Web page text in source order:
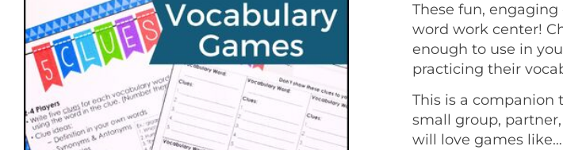
These fun,
word work center!
enough to use in
practicing their
This is a companion
small group,
will love games like…